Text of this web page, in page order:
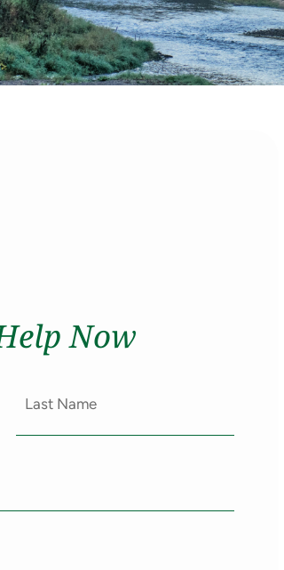
Now
Last
Name